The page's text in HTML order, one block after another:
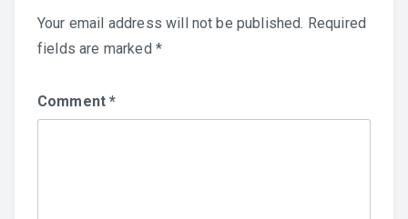
Your email address will not be published. Required
fields are marked *
Comment*